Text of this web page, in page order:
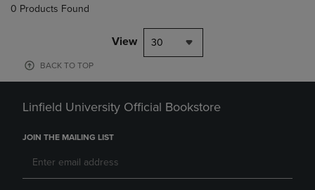
0 Products Found
View 30
BACK TO TOP
Linfield University Official Bookstore
JOIN THE MAILING LIST